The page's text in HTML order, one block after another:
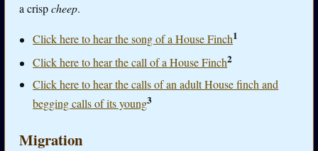
a crispcheep.
Click here to hear the song of a House Finch1
Click here to hear the call of a House Finch2
Click here to hear the calls of an adult House finch and
begging calls of its young3
Migration